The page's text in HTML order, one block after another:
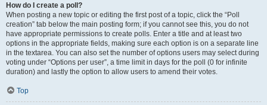
How do I create a poll?
When posting a new topic or editing the first post of a topic, click the “Poll
creation” tab below the main posting form; if you cannot see this, you do not
have appropriate permissions to create polls. Enter a title and at least two
options in the appropriate fields, making sure each option is on a separate line
in the textarea. You can also set the number of options users may select during
voting under “Options per user”, a time limit in days for the poll (0 for infinite
duration) and lastly the option to allow users to amend their votes.
Top